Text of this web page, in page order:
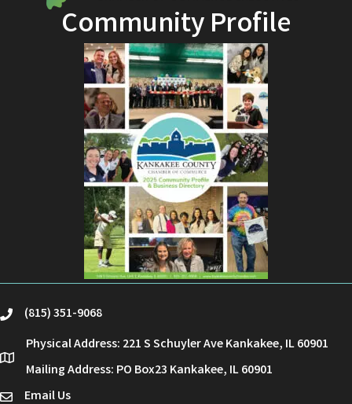
Community Profile
phone(815) 351-9068
location
Physical Address: 221 S Schuyler Ave Kankakee, IL 60901
Mailing Address: PO Box23 Kankakee, IL 60901
emailEmail Us